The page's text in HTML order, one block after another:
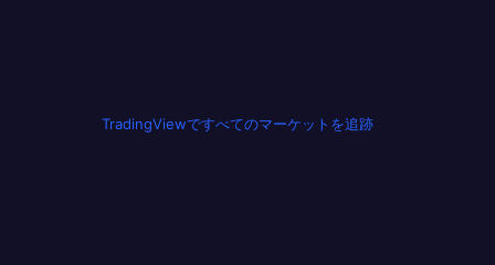
TradingViewですべてのマーケットを追跡